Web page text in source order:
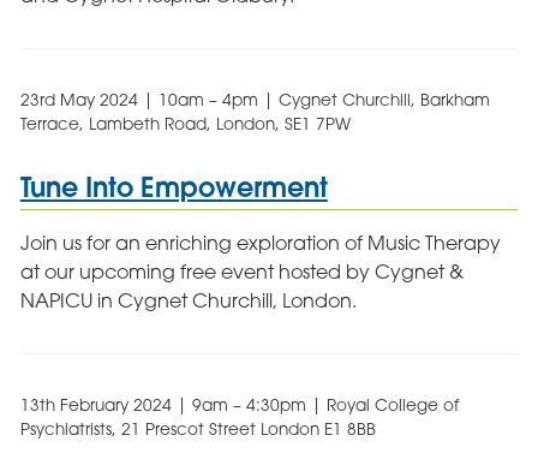
23rd May 2024 | 10am – 4pm | Cygnet Churchill, Barkham
Terrace, Lambeth Road, London, SE1 7PW
Tune Into Empowerment
Join us for an enriching exploration of Music Therapy
at our upcoming free event hosted by Cygnet &
NAPICU in Cygnet Churchill, London.
13th February 2024 | 9am – 4:30pm | Royal College of
Psychiatrists, 21 Prescot Street London E1 8BB